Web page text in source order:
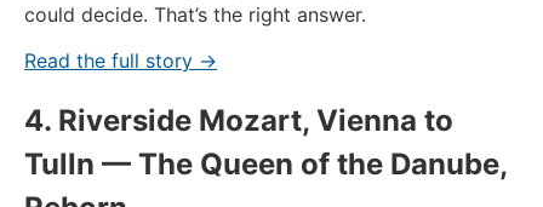
could decide. That’s the right answer.
Read the full story →
4. Riverside Mozart, Vienna to
Tulln — The Queen of the Danube,